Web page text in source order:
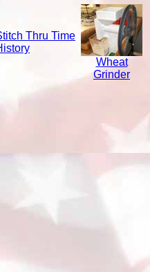
Thru Time
Wheat
Grinder